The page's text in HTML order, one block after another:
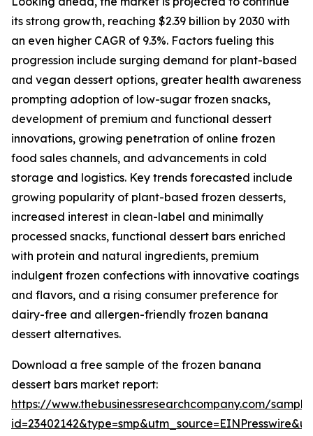
its strong growth, reaching $2.39 billion by 2030 with
an even higher CAGR of 9.3%. Factors fueling this
progression include surging demand for plant-based
and vegan dessert options, greater health awareness
prompting adoption of low-sugar frozen snacks,
development of premium and functional dessert
innovations, growing penetration of online frozen
food sales channels, and advancements in cold
storage and logistics. Key trends forecasted include
growing popularity of plant-based frozen desserts,
increased interest in clean-label and minimally
processed snacks, functional dessert bars enriched
with protein and natural ingredients, premium
indulgent frozen confections with innovative coatings
and flavors, and a rising consumer preference for
dairy-free and allergen-friendly frozen banana
dessert alternatives.
Download a free sample of the frozen banana
dessert bars market report:
https://www.thebusinessresearchcompany.com/